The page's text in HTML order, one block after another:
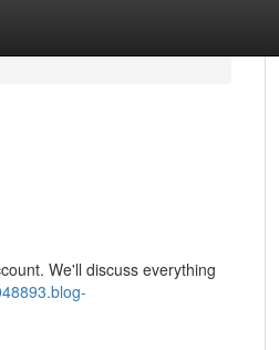
We'll discuss everything